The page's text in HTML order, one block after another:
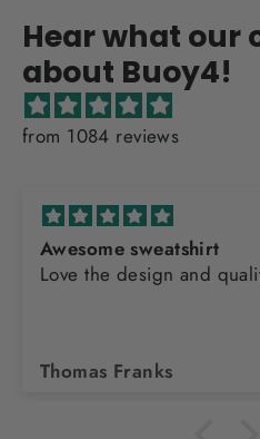
Hear what our
about Buoy4!
from 1084 reviews
Awesome sweatshirt
Love the design and
Thomas Franks